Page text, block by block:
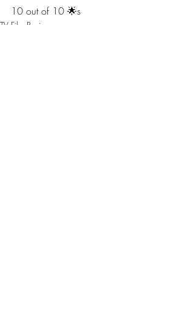
10 out of 10 🌟s
TV Film Review